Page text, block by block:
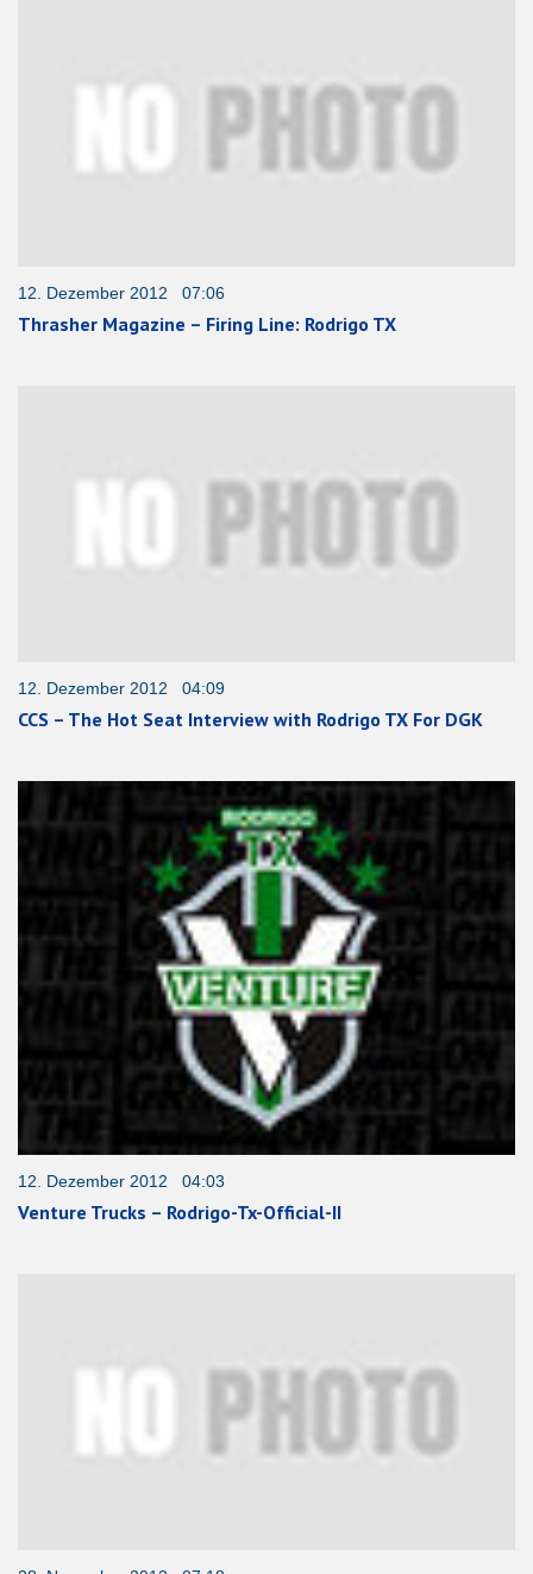
12. Dezember 2012 07:06
Thrasher Magazine – Firing Line: Rodrigo TX
12. Dezember 2012 04:09
CCS – The Hot Seat Interview with Rodrigo TX For DGK
12. Dezember 2012 04:03
Venture Trucks – Rodrigo-Tx-Official-II